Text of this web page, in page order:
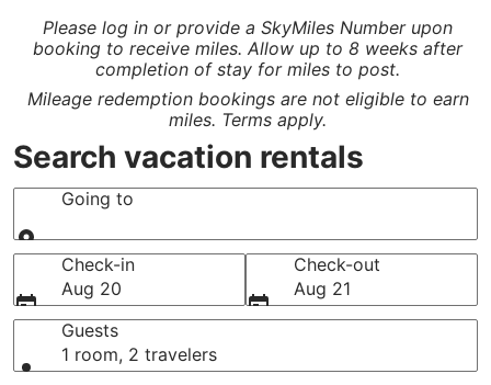
Please log in or provide a SkyMiles Number upon
booking to receive miles. Allow up to 8 weeks after
completion of stay for miles to post.
Mileage redemption bookings are not eligible to earn
miles. Terms apply.
Search vacation rentals
Going to
Going to
Check-in
Aug 20
Check-out
Aug 21
Guests
1 room, 2 travelers